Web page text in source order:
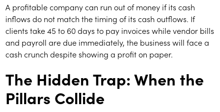
A profitable company can run out of money if its cash
inflows do not match the timing of its cash outflows. If
clients take 45 to 60 days to pay invoices while vendor bills
and payroll are due immediately, the business will face a
cash crunch despite showing a profit on paper.
The Hidden Trap: When the
Pillars Collide